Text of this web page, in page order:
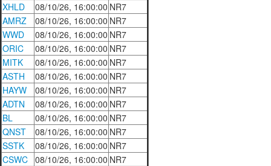
XHLD
08/10/26, 16:00:00 NR7
AMRZ
08/10/26, 16:00:00 NR7
WWD
08/10/26, 16:00:00 NR7
ORIC
08/10/26, 16:00:00 NR7
MITK
08/10/26, 16:00:00 NR7
ASTH
08/10/26, 16:00:00 NR7
HAYW
08/10/26, 16:00:00 NR7
ADTN
08/10/26, 16:00:00 NR7
BL
08/10/26, 16:00:00 NR7
QNST
08/10/26, 16:00:00 NR7
SSTK
08/10/26, 16:00:00 NR7
CSWC 08/10/26, 16:00:00 NR7